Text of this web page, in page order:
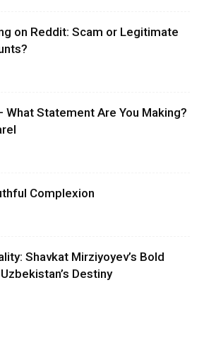
on Reddit: Scam or Legitimate
What Statement Are You Making?
Complexion
Shavkat Mirziyoyev’s Bold
Destiny